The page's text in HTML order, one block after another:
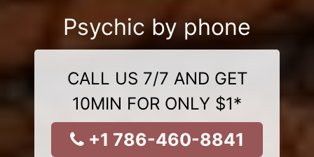
Psychic by phone
CALL US 7/7 AND GET
10MIN FOR ONLY $1*
+1 786-460-8841